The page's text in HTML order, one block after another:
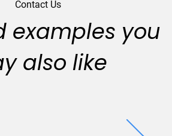
Contact Us
examples you
also like